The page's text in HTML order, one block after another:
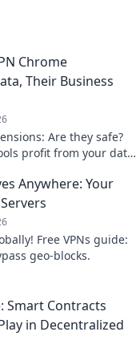
Chrome
Their Business
Are they safe?
profit from your data.
Anywhere: Your
Free VPNs guide:
geo-blocks.
Smart Contracts
in Decentralized